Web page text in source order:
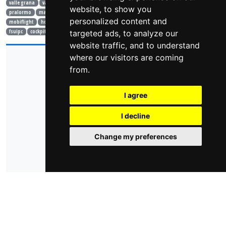
website, to show you
personalized content and
targeted ads, to analyze our
website traffic, and to understand
where our visitors are coming
from.
I agree
I decline
Change my preferences
valle grana
valle po bici gopro drone laghi trekking
cellarengo
pralormo
mark knopfler roger waters isola d'elba elba
mobiflight
home cockpit air manager simulatore volo air show
fsuipc
cockpit ivao
© 2026 - domoticsduino.cloud
info@domoticsduino.cloud
privacy policy
cookie policy
cambia le preferenze dei cookie